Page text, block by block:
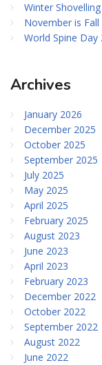
Winter
November is
World Spine Day
Archives
January 2026
December 2025
October 2025
September 2025
July 2025
May 2025
April 2025
February 2025
August 2023
June 2023
April 2023
February 2023
December 2022
October 2022
September 2022
August 2022
June 2022